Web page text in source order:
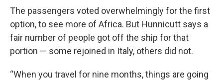
The passengers voted overwhelmingly for the first
option, to see more of Africa. But Hunnicutt says a
fair number of people got off the ship for that
portion — some rejoined in Italy, others did not.
“When you travel for nine months, things are going